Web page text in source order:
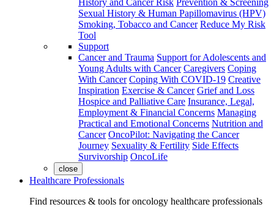
History and Cancer Risk Prevention & Screening
Sexual History & Human Papillomavirus (HPV)
Smoking, Tobacco and Cancer Reduce My Risk
Tool
Support
Cancer and Trauma Support for Adolescents and
Young Adults with Cancer Caregivers Coping
With Cancer Coping With COVID-19 Creative
Inspiration Exercise & Cancer Grief and Loss
Hospice and Palliative Care Insurance, Legal,
Employment & Financial Concerns Managing
Practical and Emotional Concerns Nutrition and
Cancer OncoPilot: Navigating the Cancer
Journey Sexuality & Fertility Side Effects
Survivorship OncoLife
close
Healthcare Professionals
Find resources & tools for oncology healthcare professionals